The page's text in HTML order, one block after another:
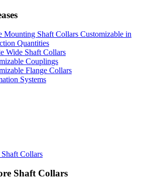
Mounting Shaft Collars Customizable in
Quantities
Wide Shaft Collars
Couplings
Flange Collars
Systems
Collars
Shaft Collars